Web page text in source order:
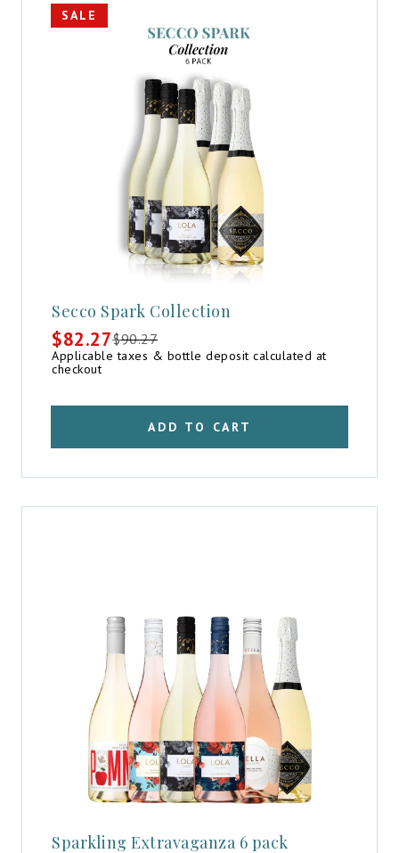
SALE
Secco Spark Collection
$90.27
Original
price
was:
$82.27
Current
price
is:
Applicable taxes & bottle deposit calculated at
checkout
ADD TO CART
Sparkling Extravaganza 6 pack